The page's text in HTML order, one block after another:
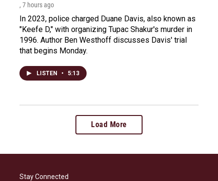
, 7 hours ago
In 2023, police charged Duane Davis, also known as
"Keefe D," with organizing Tupac Shakur's murder in
1996. Author Ben Westhoff discusses Davis' trial
that begins Monday.
LISTEN • 5:13
Load More
Stay Connected